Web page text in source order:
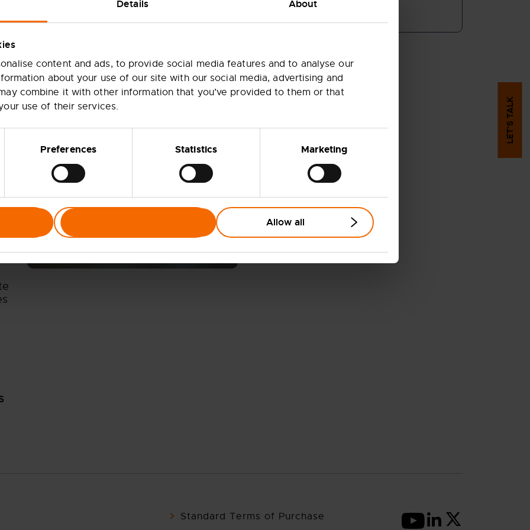
Details About
content and ads, to provide social media features and to analyse our
about your use of our site with our social media, advertising and
combine it with other information that you’ve provided to them or that
use of their services.
Preferences Statistics Marketing
Allow all
Trade visits
LET'S TALK
Standard Terms of Purchase